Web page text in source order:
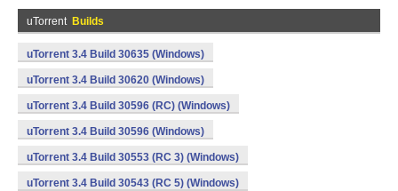
uTorrent Builds
uTorrent 3.4 Build 30635 (Windows)
uTorrent 3.4 Build 30620 (Windows)
uTorrent 3.4 Build 30596 (RC) (Windows)
uTorrent 3.4 Build 30596 (Windows)
uTorrent 3.4 Build 30553 (RC 3) (Windows)
uTorrent 3.4 Build 30543 (RC 5) (Windows)